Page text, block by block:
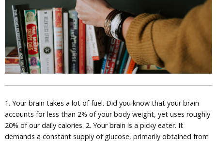
1. Your brain takes a lot of fuel. Did you know that your brain
accounts for less than 2% of your body weight, yet uses roughly
20% of our daily calories. 2. Your brain is a picky eater. It
demands a constant supply of glucose, primarily obtained from